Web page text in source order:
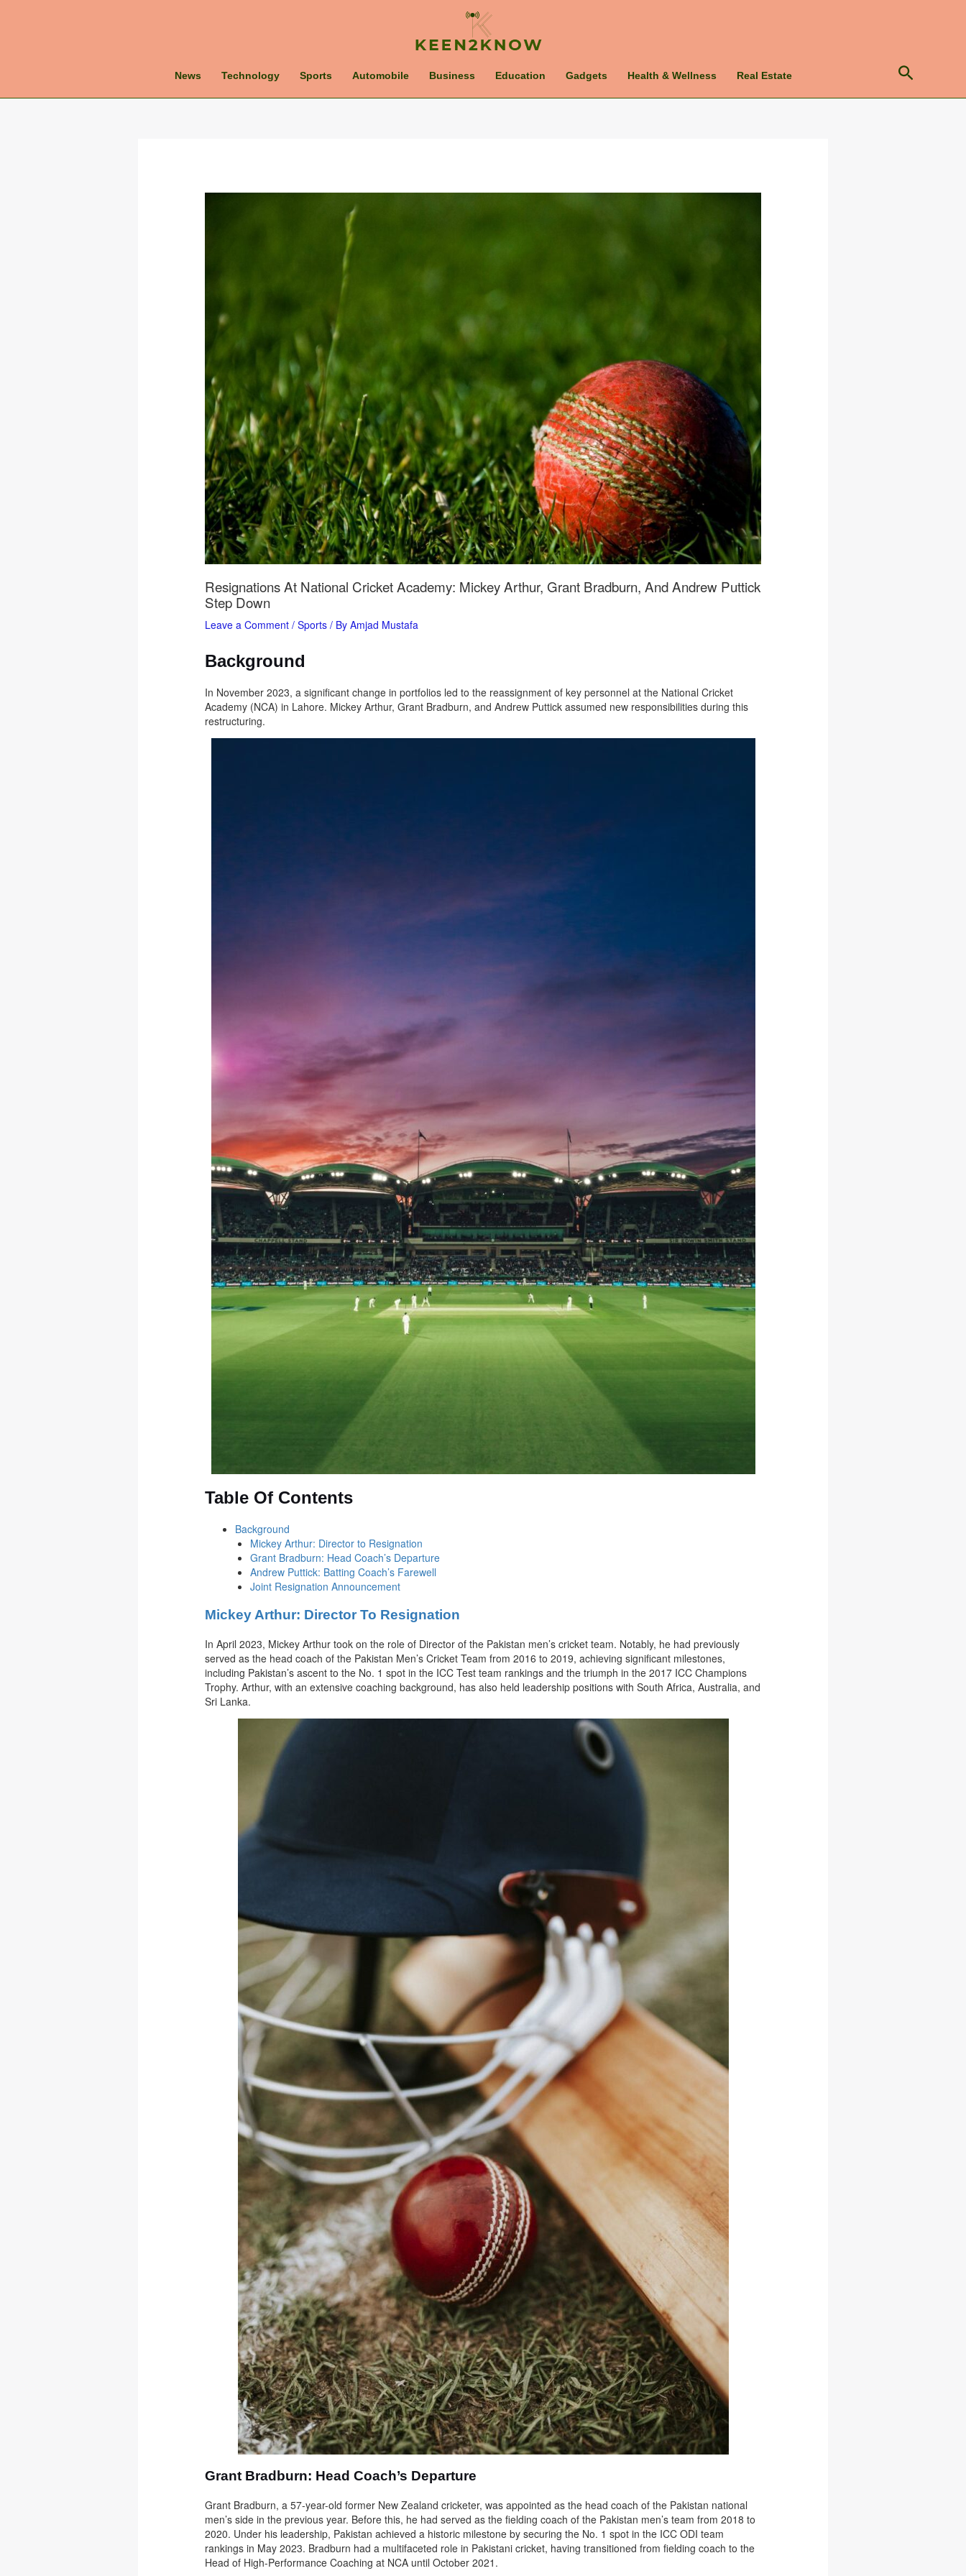
News Technology Sports Automobile Business Education Gadgets Health & Wellness Real Estate
Resignations At National Cricket Academy: Mickey Arthur, Grant Bradburn, And Andrew Puttick
Step Down
Leave a Comment /Sports / ByAmjad Mustafa
Background
In November 2023, a significant change in portfolios led to the reassignment of key personnel at the National Cricket
Academy (NCA) in Lahore. Mickey Arthur, Grant Bradburn, and Andrew Puttick assumed new responsibilities during this
restructuring.
Table Of Contents
Background
Mickey Arthur: Director to Resignation
Grant Bradburn: Head Coach’s Departure
Andrew Puttick: Batting Coach’s Farewell
Joint Resignation Announcement
Mickey Arthur: Director To Resignation
In April 2023, Mickey Arthur took on the role of Director of the Pakistan men’s cricket team. Notably, he had previously
served as the head coach of the Pakistan Men’s Cricket Team from 2016 to 2019, achieving significant milestones,
including Pakistan’s ascent to the No. 1 spot in the ICC Test team rankings and the triumph in the 2017 ICC Champions
Trophy. Arthur, with an extensive coaching background, has also held leadership positions with South Africa, Australia, and
Sri Lanka.
Grant Bradburn: Head Coach’s Departure
Grant Bradburn, a 57-year-old former New Zealand cricketer, was appointed as the head coach of the Pakistan national
men’s side in the previous year. Before this, he had served as the fielding coach of the Pakistan men’s team from 2018 to
2020. Under his leadership, Pakistan achieved a historic milestone by securing the No. 1 spot in the ICC ODI team
rankings in May 2023. Bradburn had a multifaceted role in Pakistani cricket, having transitioned from fielding coach to the
Head of High-Performance Coaching at NCA until October 2021.